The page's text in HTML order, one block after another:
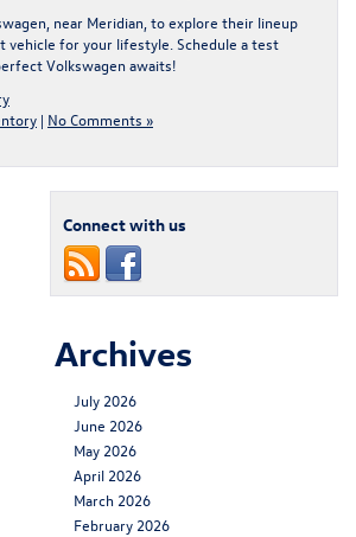
, near Meridian, to explore their lineup
vehicle for your lifestyle. Schedule a test
Volkswagen awaits!
| No Comments »
Connect with us
Archives
July 2026
June 2026
May 2026
April 2026
March 2026
February 2026